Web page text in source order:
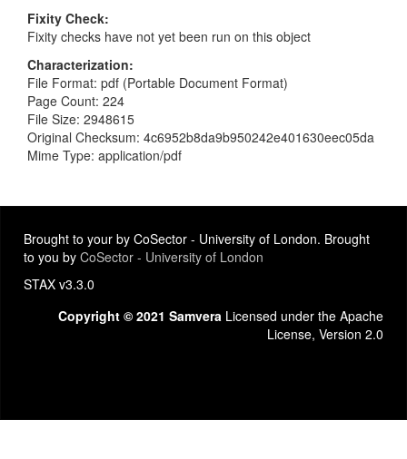
Fixity Check
Fixity checks have not yet been run on this object
Characterization
File Format: pdf (Portable Document Format)
Page Count: 224
File Size: 2948615
Original Checksum: 4c6952b8da9b950242e401630eec05da
Mime Type: application/pdf
Brought to your by CoSector - University of London. Brought
to you by CoSector - University of London
STAX v3.3.0
Copyright © 2021 Samvera Licensed under the Apache
License, Version 2.0